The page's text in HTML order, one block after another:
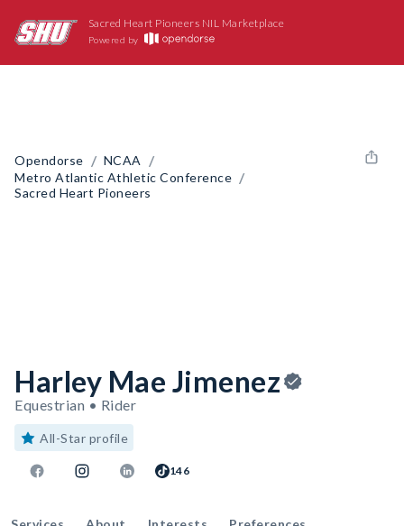
Sacred Heart Pioneers NIL Marketplace
Powered by
Opendorse / NCAA /
Metro Atlantic Athletic Conference /
Sacred Heart Pioneers
Harley Mae Jimenez
Equestrian • Rider
All-Star profile
146